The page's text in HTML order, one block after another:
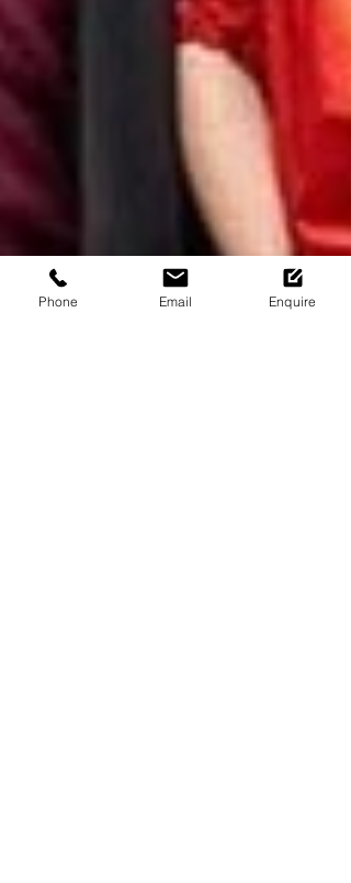
Phone Email Enquire